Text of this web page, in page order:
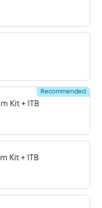
Kit + 1TB
Recommended
Kit + 1TB